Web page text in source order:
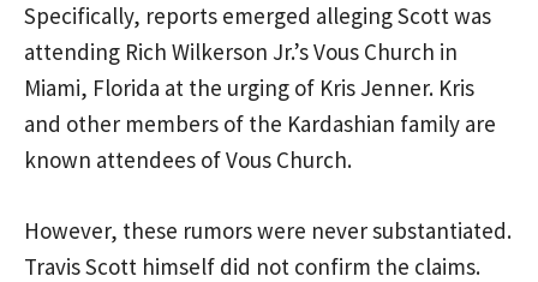
Specifically, reports emerged alleging Scott was
attending Rich Wilkerson Jr.’s Vous Church in
Miami, Florida at the urging of Kris Jenner. Kris
and other members of the Kardashian family are
known attendees of Vous Church.
However, these rumors were never substantiated.
Travis Scott himself did not confirm the claims.